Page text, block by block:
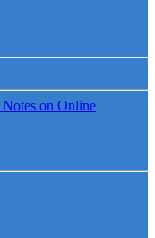
Notes on Online